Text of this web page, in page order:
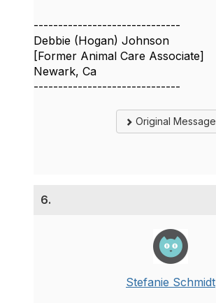
------------------------------
Debbie (Hogan) Johnson
[Former Animal Care Associate]
Newark, Ca
------------------------------
Original Message
6.
Stefanie Schmidt